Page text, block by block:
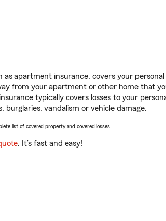
as apartment insurance, covers your
from your apartment or other home that
typically covers losses to your
vandalism or vehicle damage.
list of covered property and covered losses.
. It’s fast and easy!